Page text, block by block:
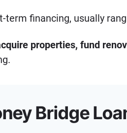
term financing, usually
properties, fund
Bridge